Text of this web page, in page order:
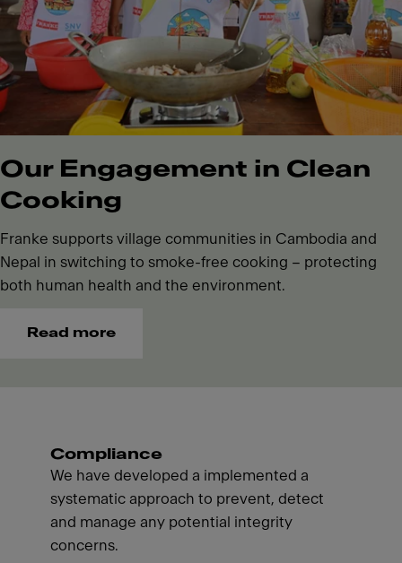
Our Engagement in Clean
Cooking
Franke supports village communities in Cambodia and
Nepal in switching to smoke-free cooking – protecting
both human health and the environment.
Read more
Compliance
We have developed a implemented a
systematic approach to prevent, detect
and manage any potential integrity
concerns.